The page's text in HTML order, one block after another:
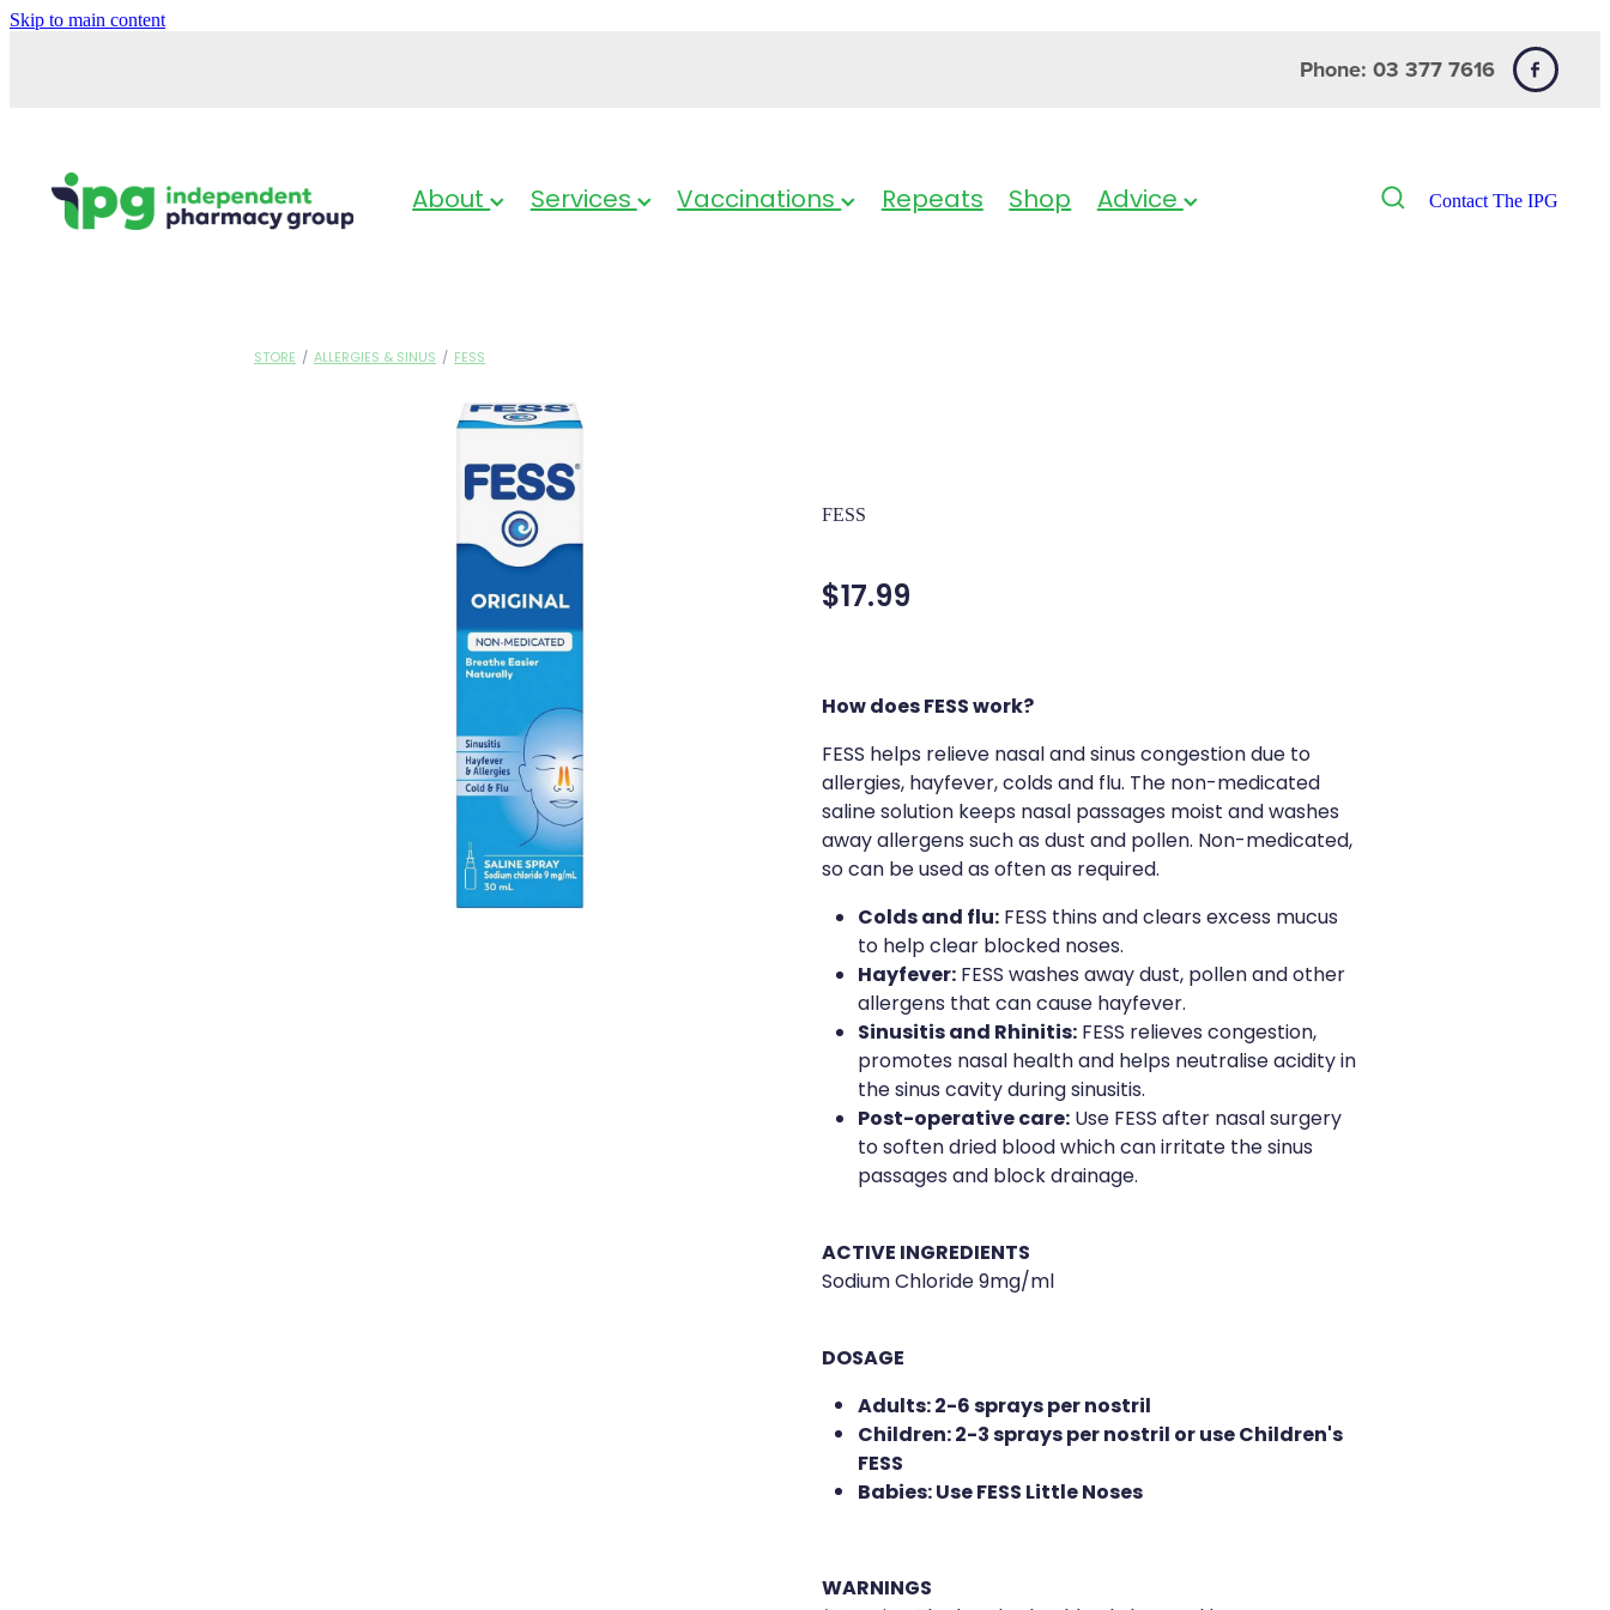
Skip to main content
Phone: 03 377 7616
About Services Vaccinations Repeats Shop Advice Contact The IPG
STORE / ALLERGIES & SINUS / FESS
FESS
$17.99
How does FESS work?
FESS helps relieve nasal and sinus congestion due to
allergies, hayfever, colds and flu. The non-medicated
saline solution keeps nasal passages moist and washes
away allergens such as dust and pollen. Non-medicated,
so can be used as often as required.
Colds and flu:FESS thins and clears excess mucus
to help clear blocked noses.
Hayfever:FESS washes away dust, pollen and other
allergens that can cause hayfever.
Sinusitis and Rhinitis:FESS relieves congestion,
promotes nasal health and helps neutralise acidity in
the sinus cavity during sinusitis.
Post-operative care:Use FESS after nasal surgery
to soften dried blood which can irritate the sinus
passages and block drainage.
ACTIVE INGREDIENTS
Sodium Chloride 9mg/ml
DOSAGE
Adults: 2-6 sprays per nostril
Children: 2-3 sprays per nostril or use Children's
FESS
Babies: Use FESS Little Noses
WARNINGS